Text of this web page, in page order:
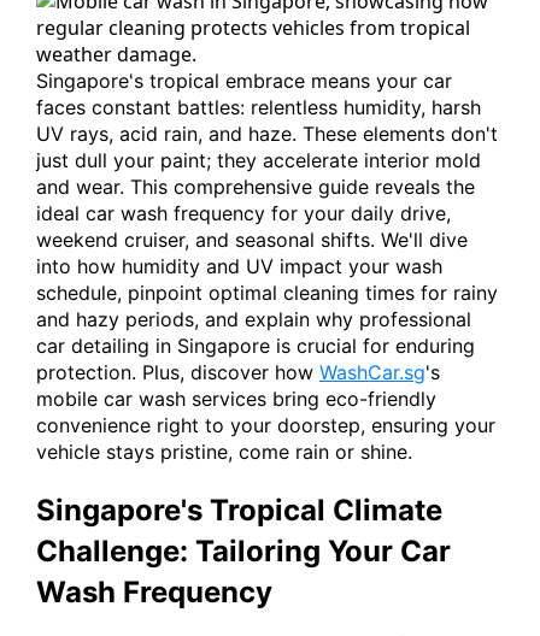
Singapore's tropical embrace means your car
faces constant battles: relentless humidity, harsh
UV rays, acid rain, and haze. These elements don't
just dull your paint; they accelerate interior mold
and wear. This comprehensive guide reveals the
ideal car wash frequency for your daily drive,
weekend cruiser, and seasonal shifts. We'll dive
into how humidity and UV impact your wash
schedule, pinpoint optimal cleaning times for rainy
and hazy periods, and explain why professional
car detailing in Singapore is crucial for enduring
protection. Plus, discover how WashCar.sg's
mobile car wash services bring eco-friendly
convenience right to your doorstep, ensuring your
vehicle stays pristine, come rain or shine.
Singapore's Tropical Climate
Challenge: Tailoring Your Car
Wash Frequency